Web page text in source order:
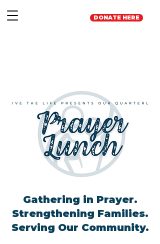
DONATE HERE
Gathering in Prayer.
Strengthening Families.
Serving Our Community.